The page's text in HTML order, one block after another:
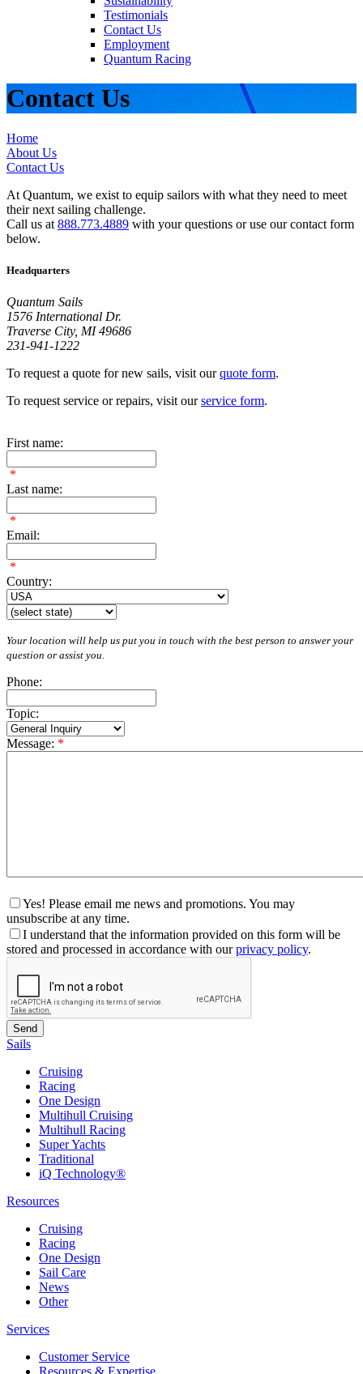
Testimonials
Contact Us
Employment
Quantum Racing
Contact Us
Home
About Us
Contact Us
At Quantum, we exist to equip sailors with what they need to meet
their next sailing challenge.
Call us at 888.773.4889 with your questions or use our contact form
below.
Headquarters
Quantum Sails
1576 International Dr.
Traverse City, MI 49686
231-941-1222
To request a quote for new sails, visit ourquote form.
To request service or repairs, visit ourservice form.
First name:
*
Last name:
*
Email:
*
Country:
Your location will help us put you in touch with the best person to answer your
question or assist you.
Phone:
Topic:
Message: *
Yes! Please email me news and promotions. You may
unsubscribe at any time.
I understand that the information provided on this form will be
stored and processed in accordance with ourprivacy policy.
Sails
Cruising
Racing
One Design
Multihull Cruising
Multihull Racing
Super Yachts
Traditional
iQ Technology®
Resources
Cruising
Racing
One Design
Sail Care
News
Other
Services
Customer Service